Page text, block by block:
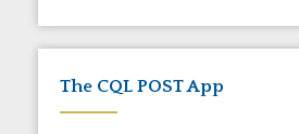
Personal Outcome Measures®
Policy
Positive Behavior Supports
Privacy
The CQL POST App